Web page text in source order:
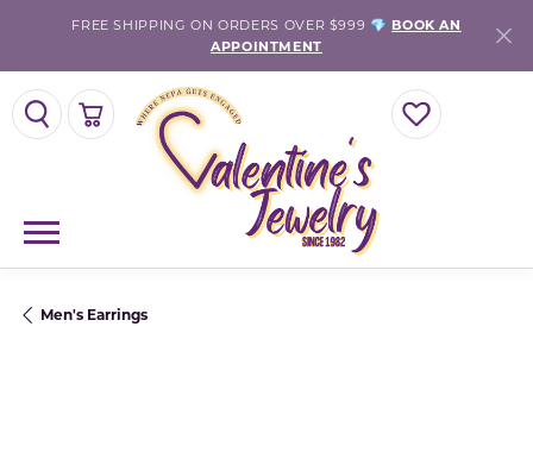
FREE SHIPPING ON ORDERS OVER $999 💎 BOOK AN
APPOINTMENT
TOGGLE SEARCH MENU TOGGLE MY
TOGGLE SHOPPING CART MENU
Men's Earrings